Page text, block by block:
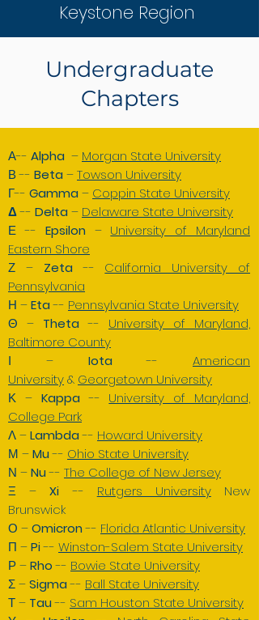
Keystone Region
Undergraduate
Chapters
Α-- Alpha – Morgan State University
Β -- Beta –Towson University
Γ-- Gamma – Coppin State University
Δ-- Delta – Delaware State University
Ε -- Epsilon – University of Maryland
Eastern Shore
Ζ – Zeta -- California University of
Pennsylvania
Η –Eta-- Pennsylvania State University
Θ – Theta -- University of Maryland,
Baltimore County
Ι – Iota -- American
University& Georgetown University
Κ – Kappa -- University of Maryland,
College Park
Λ –Lambda-- Howard University
Μ –Mu-- Ohio State University
Ν –Nu-- The College of New Jersey
Ξ –Xi -- Rutgers UniversityNew
Brunswick
Ο –Omicron-- Florida Atlantic University
Π –Pi-- Winston-Salem State University
Ρ –Rho-- Bowie State University
Σ –Sigma-- Ball State University
Τ – Tau-- Sam Houston State University